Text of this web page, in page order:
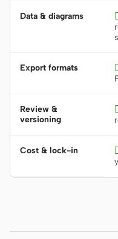
Data & diagrams
Export formats
Review &
versioning
Cost & lock-in